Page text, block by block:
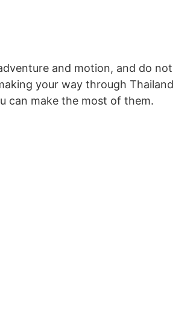
and motion, and do not
your way through Thailand
can make the most of them.